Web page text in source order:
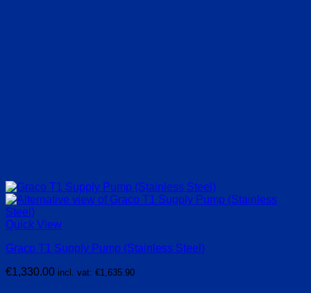
Quick View
Graco T1 Supply Pump (Stainless Steel)
€1,330.00 incl. vat: €1,635.90